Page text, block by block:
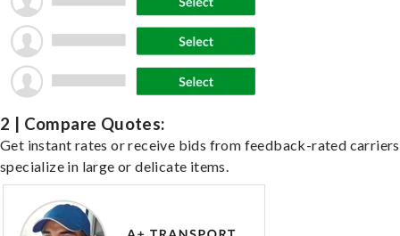
2 | Compare Quotes:
Get instant rates or receive bids from feedback-rated
specialize in large or delicate items.